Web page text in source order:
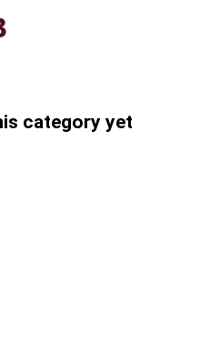
category yet